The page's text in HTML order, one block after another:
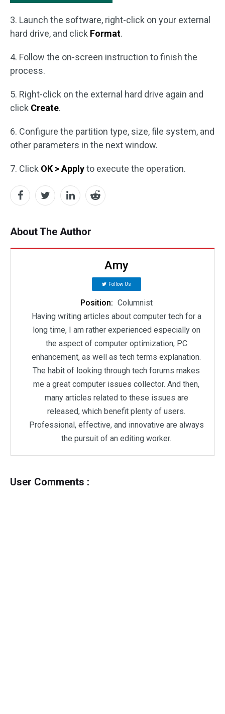
3. Launch the software, right-click on your external
hard drive, and click Format.
4. Follow the on-screen instruction to finish the
process.
5. Right-click on the external hard drive again and
click Create.
6. Configure the partition type, size, file system, and
other parameters in the next window.
7. Click OK > Applyto execute the operation.
About The Author
Amy
Follow Us
Position: Columnist
Having writing articles about computer tech for a
long time, I am rather experienced especially on
the aspect of computer optimization, PC
enhancement, as well as tech terms explanation.
The habit of looking through tech forums makes
me a great computer issues collector. And then,
many articles related to these issues are
released, which benefit plenty of users.
Professional, effective, and innovative are always
the pursuit of an editing worker.
User Comments :